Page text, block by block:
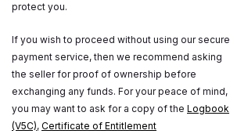
protect you.
If you wish to proceed without using our secure
payment service, then we recommend asking
the seller for proof of ownership before
exchanging any funds. For your peace of mind,
you may want to ask for a copy of the Logbook
(V5C), Certificate of Entitlement